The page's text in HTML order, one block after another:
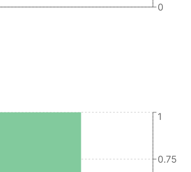
0
0.75
1